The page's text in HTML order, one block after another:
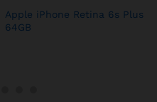
Apple iPhone Retina 6s Plus
64GB